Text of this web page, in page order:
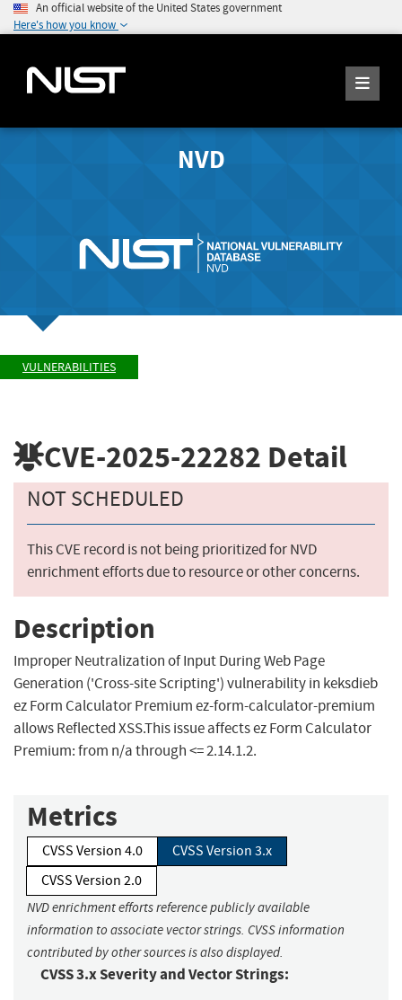
An official website of the United States government
Here's how you know
NVD
VULNERABILITIES
CVE-2025-22282 Detail
NOT SCHEDULED
This CVE record is not being prioritized for NVD
enrichment efforts due to resource or other concerns.
Description
Improper Neutralization of Input During Web Page
Generation ('Cross-site Scripting') vulnerability in keksdieb
ez Form Calculator Premium ez-form-calculator-premium
allows Reflected XSS.This issue affects ez Form Calculator
Premium: from n/a through <= 2.14.1.2.
Metrics
CVSS Version 4.0
CVSS Version 3.x
CVSS Version 2.0
NVD enrichment efforts reference publicly available
information to associate vector strings. CVSS information
contributed by other sources is also displayed.
CVSS 3.x Severity and Vector Strings: